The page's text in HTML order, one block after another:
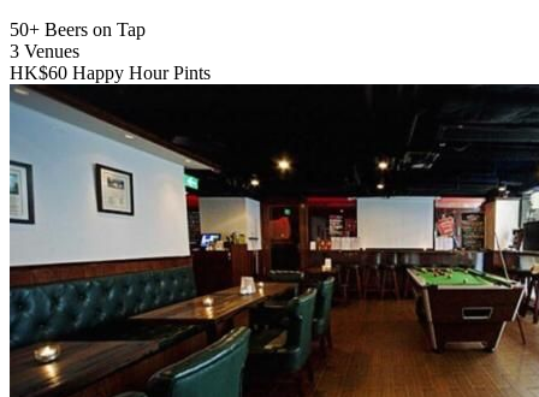
50+ Beers on Tap
3 Venues
HK$60 Happy Hour Pints